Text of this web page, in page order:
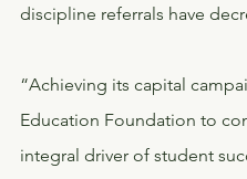
discipline referrals have
“Achieving its capital
Education Foundation to
integral driver of student